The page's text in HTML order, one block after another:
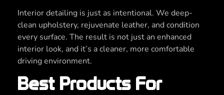
Interior detailing is just as intentional. We deep-
clean upholstery, rejuvenate leather, and condition
every surface. The result is not just an enhanced
interior look, and it’s a cleaner, more comfortable
driving environment.
Best Products For